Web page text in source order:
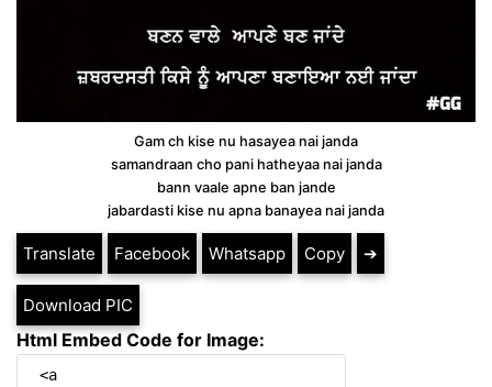
Gam ch kise nu hasayea nai janda
samandraan cho pani hatheyaa nai janda
bann vaale apne ban jande
jabardasti kise nu apna banayea nai janda
Translate Facebook Whatsapp Copy ➔
Download PIC
Html Embed Code for Image: